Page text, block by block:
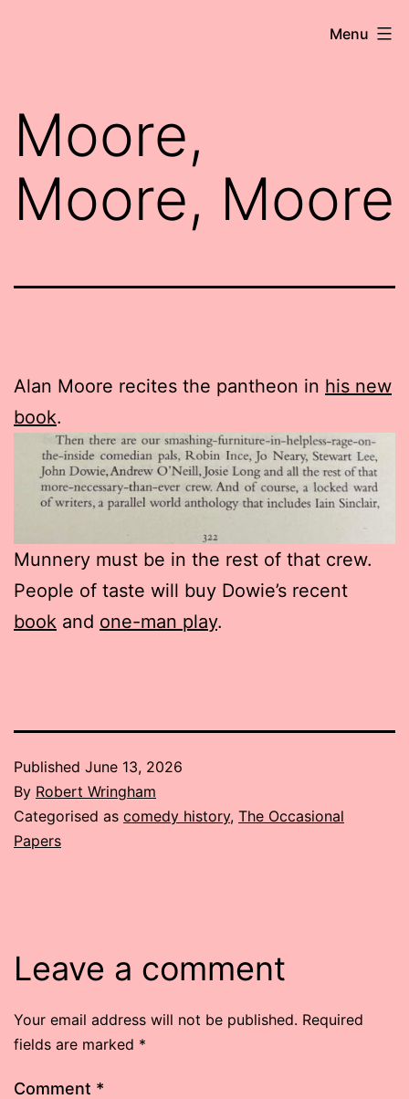
Writer-
Comedian
Menu
Moore,
Moore, Moore
Alan Moore recites the pantheon in his new
book.
Munnery must be in the rest of that crew.
People of taste will buy Dowie’s recent
book and one-man play.
Published June 13, 2026
By Robert Wringham
Categorised as comedy history, The Occasional
Papers
Leave a comment
Your email address will not be published. Required
fields are marked *
Comment *